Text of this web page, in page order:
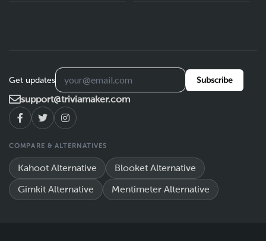
Get updates Subscribe
support@triviamaker.com
COMPARE & ALTERNATIVES
Kahoot Alternative Blooket Alternative
Gimkit Alternative Mentimeter Alternative